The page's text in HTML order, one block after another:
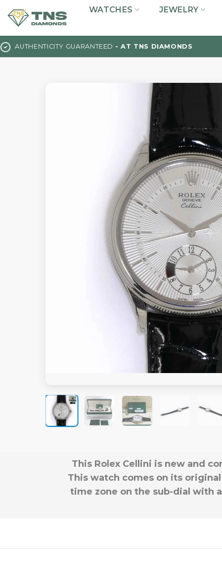
to
WATCHES JEWELRY
AUTHENTICITY GUARANTEED - AT TNS DIAMONDS
This Rolex Cellini is new and
This watch comes on its
time zone on the sub-dial with